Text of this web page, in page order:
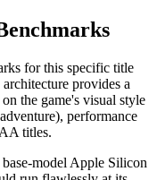
for this specific title
provides a
the game's visual style
performance
titles.
model Apple Silicon